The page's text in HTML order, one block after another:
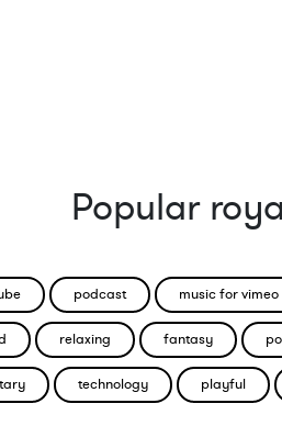
Popular
podcast music for vimeo
relaxing fantasy
technology playful